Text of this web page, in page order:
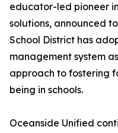
educator-led pioneer
solutions, announced
School District has
management system
approach to fostering
being in schools.
Oceanside Unified